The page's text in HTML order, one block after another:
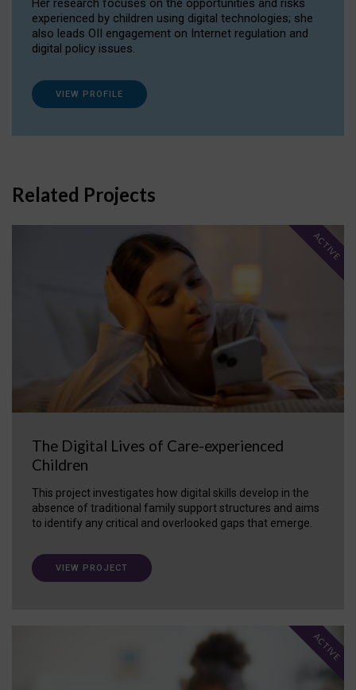
Her research focuses on the opportunities and risks
experienced by children using digital technologies; she
also leads OII engagement on Internet regulation and
digital policy issues.
VIEW PROFILE
Related Projects
The Digital Lives of Care-experienced
Children
This project investigates how digital skills develop in the
absence of traditional family support structures and aims
to identify any critical and overlooked gaps that emerge.
ACTIVE
VIEW PROJECT
ACTIVE